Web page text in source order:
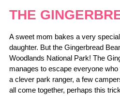
THE
A sweet mom bakes a very
daughter. But the Gingerbread
Woodlands National Park! The
manages to escape everyone
a clever park ranger, a few
all come together, perhaps this